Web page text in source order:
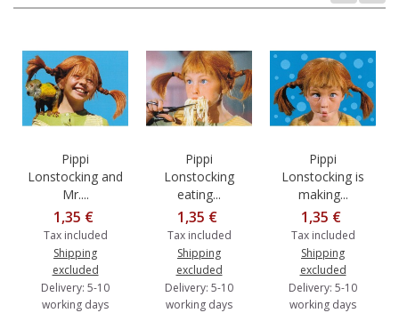
Pippi
Lonstocking and
Mr....
1,35 €
Tax included
Shipping
excluded
Delivery: 5-10
working days
Pippi
Lonstocking
eating...
1,35 €
Tax included
Shipping
excluded
Delivery: 5-10
working days
Pippi
Lonstocking is
making...
1,35 €
Tax included
Shipping
excluded
Delivery: 5-10
working days